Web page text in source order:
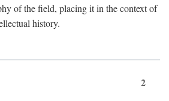
of the field, placing it in the context of
history.
2